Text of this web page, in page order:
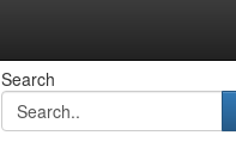
Search